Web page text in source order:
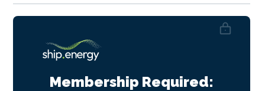
Membership Required: